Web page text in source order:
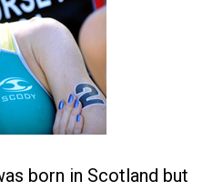
born in Scotland but